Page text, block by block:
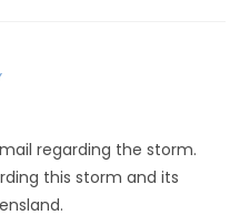
regarding the storm.
this storm and its